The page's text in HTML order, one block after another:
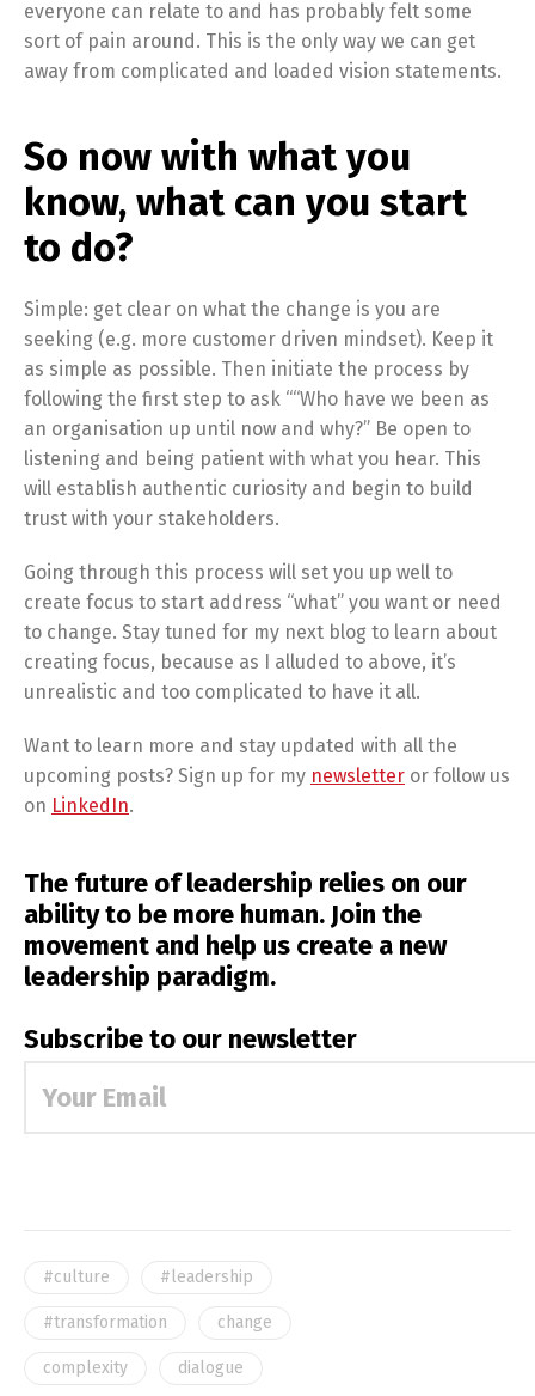
everyone can relate to and has probably felt some
sort of pain around. This is the only way we can get
away from complicated and loaded vision statements.
So now with what you
know, what can you start
to do?
Simple: get clear on what the change is you are
seeking (e.g. more customer driven mindset). Keep it
as simple as possible. Then initiate the process by
following the first step to ask ““Who have we been as
an organisation up until now and why?” Be open to
listening and being patient with what you hear. This
will establish authentic curiosity and begin to build
trust with your stakeholders.
Going through this process will set you up well to
create focus to start address “what” you want or need
to change. Stay tuned for my next blog to learn about
creating focus, because as I alluded to above, it’s
unrealistic and too complicated to have it all.
Want to learn more and stay updated with all the
upcoming posts? Sign up for my newsletter or follow us
on LinkedIn.
The future of leadership relies on our
ability to be more human. Join the
movement and help us create a new
leadership paradigm.
Subscribe to our newsletter
#culture #leadership
#transformation change
complexity dialogue